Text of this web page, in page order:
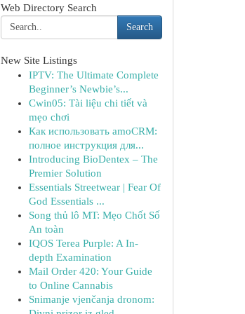
Web Directory Search
Search
New Site Listings
IPTV: The Ultimate Complete
Beginner’s Newbie’s...
Cwin05: Tài liệu chi tiết và
mẹo chơi
Как использовать amoCRM:
полное инструкция для...
Introducing BioDentex – The
Premier Solution
Essentials Streetwear | Fear Of
God Essentials ...
Song thủ lô MT: Mẹo Chốt Số
An toàn
IQOS Terea Purple: A In-
depth Examination
Mail Order 420: Your Guide
to Online Cannabis
Snimanje vjenčanja dronom: